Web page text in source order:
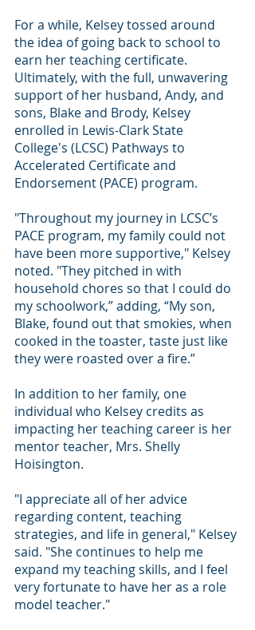
For a while, Kelsey tossed around
the idea of going back to school to
earn her teaching certificate.
Ultimately, with the full, unwavering
support of her husband, Andy, and
sons, Blake and Brody, Kelsey
enrolled in Lewis-Clark State
College's (LCSC) Pathways to
Accelerated Certificate and
Endorsement (PACE) program.
"Throughout my journey in LCSC’s
PACE program, my family could not
have been more supportive," Kelsey
noted. "They pitched in with
household chores so that I could do
my schoolwork,” adding, “My son,
Blake, found out that smokies, when
cooked in the toaster, taste just like
they were roasted over a fire.”
In addition to her family, one
individual who Kelsey credits as
impacting her teaching career is her
mentor teacher, Mrs. Shelly
Hoisington.
"I appreciate all of her advice
regarding content, teaching
strategies, and life in general," Kelsey
said. "She continues to help me
expand my teaching skills, and I feel
very fortunate to have her as a role
model teacher."